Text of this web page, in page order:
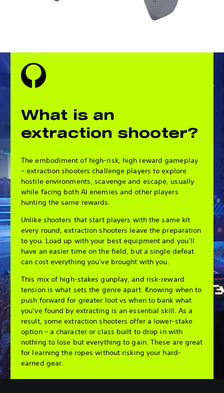
What is an
extraction shooter?
The embodiment of high-risk, high reward gameplay
– extraction shooters challenge players to explore
hostile environments, scavenge and escape, usually
while facing both AI enemies and other players
hunting the same rewards.
Unlike shooters that start players with the same kit
every round, extraction shooters leave the preparation
to you. Load up with your best equipment and you’ll
have an easier time on the field, but a single defeat
can cost everything you’ve brought with you.
This mix of high-stakes gunplay, and risk-reward
tension is what sets the genre apart. Knowing when to
push forward for greater loot vs when to bank what
you’ve found by extracting is an essential skill. As a
result, some extraction shooters offer a lower-stake
option – a character or class built to drop in with
nothing to lose but everything to gain. These are great
for learning the ropes without risking your hard-
earned gear.